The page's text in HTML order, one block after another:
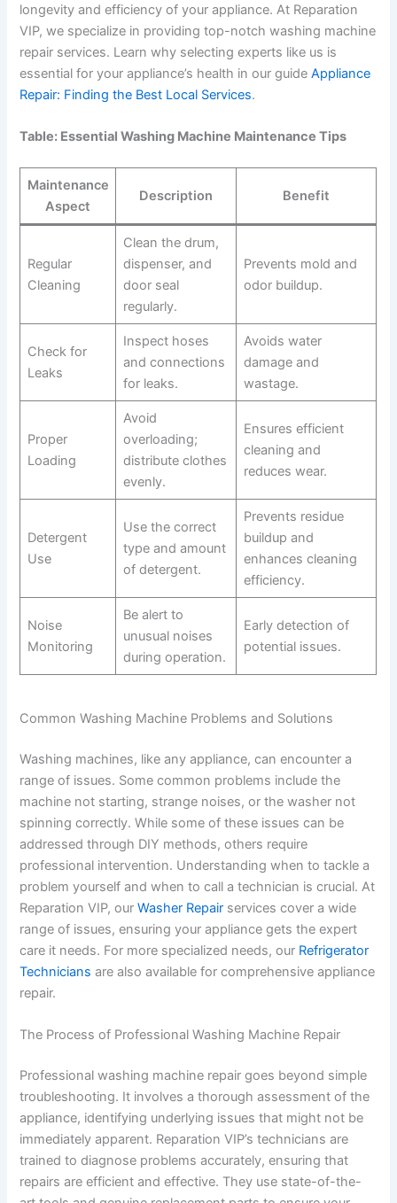
longevity and efficiency of your appliance. At Reparation
VIP, we specialize in providing top-notch washing machine
repair services. Learn why selecting experts like us is
essential for your appliance’s health in our guideAppliance
Repair: Finding the Best Local Services.
Table: Essential Washing Machine Maintenance Tips
Maintenance
Aspect
Description Benefit
Regular
Cleaning
Clean the drum,
dispenser, and
door seal
regularly.
Prevents mold and
odor buildup.
Check for
Leaks
Inspect hoses
and connections
for leaks.
Avoids water
damage and
wastage.
Proper
Loading
Avoid
overloading;
distribute clothes
evenly.
Ensures efficient
cleaning and
reduces wear.
Detergent
Use
Use the correct
type and amount
of detergent.
Prevents residue
buildup and
enhances cleaning
efficiency.
Noise
Monitoring
Be alert to
unusual noises
during operation.
Early detection of
potential issues.
Common Washing Machine Problems and Solutions
Washing machines, like any appliance, can encounter a
range of issues. Some common problems include the
machine not starting, strange noises, or the washer not
spinning correctly. While some of these issues can be
addressed through DIY methods, others require
professional intervention. Understanding when to tackle a
problem yourself and when to call a technician is crucial. At
Reparation VIP, ourWasher Repair services cover a wide
range of issues, ensuring your appliance gets the expert
care it needs. For more specialized needs, our Refrigerator
Technicians are also available for comprehensive appliance
repair.
The Process of Professional Washing Machine Repair
Professional washing machine repair goes beyond simple
troubleshooting. It involves a thorough assessment of the
appliance, identifying underlying issues that might not be
immediately apparent. Reparation VIP’s technicians are
trained to diagnose problems accurately, ensuring that
repairs are efficient and effective. They use state-of-the-